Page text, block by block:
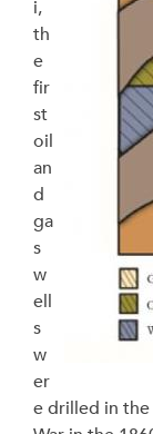
i,
th
e
fir
st
oil
an
d
ga
s
w
ell
s
w
er
e drilled in the